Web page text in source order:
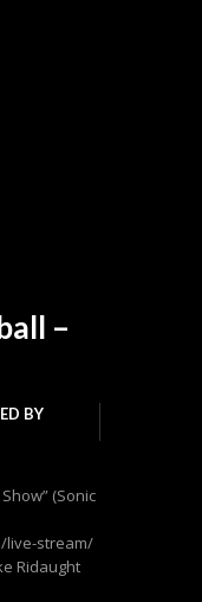
–
BY
(Sonic
live-stream/
Ridaught